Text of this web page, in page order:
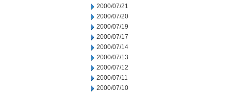
2000/07/21
2000/07/20
2000/07/19
2000/07/17
2000/07/14
2000/07/13
2000/07/12
2000/07/11
2000/07/10